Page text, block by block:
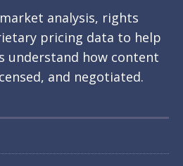
analysis, rights
pricing data to help
understand how content
and negotiated.